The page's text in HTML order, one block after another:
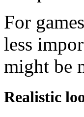
For
less
might be
Realistic